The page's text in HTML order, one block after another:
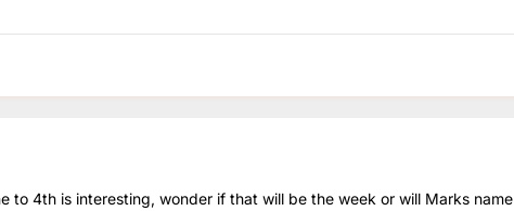
to 4th is interesting, wonder if that will be the week or will Marks name